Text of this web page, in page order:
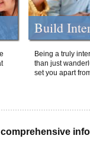
Build
Being a truly
than just
set you apart